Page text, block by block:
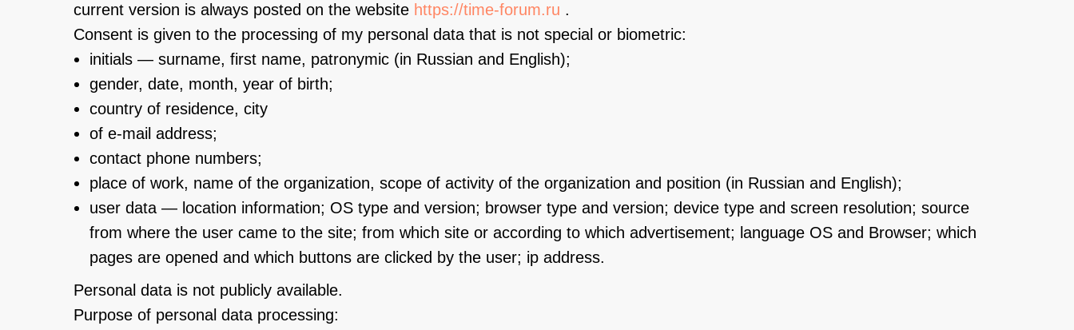
current version is always posted on the website https://time-forum.ru .
Consent is given to the processing of my personal data that is not special or biometric:
initials — surname, first name, patronymic (in Russian and English);
gender, date, month, year of birth;
country of residence, city
of e-mail address;
contact phone numbers;
place of work, name of the organization, scope of activity of the organization and position (in Russian and English);
user data — location information; OS type and version; browser type and version; device type and screen resolution; source
from where the user came to the site; from which site or according to which advertisement; language OS and Browser; which
pages are opened and which buttons are clicked by the user; ip address.
Personal data is not publicly available.
Purpose of personal data processing: